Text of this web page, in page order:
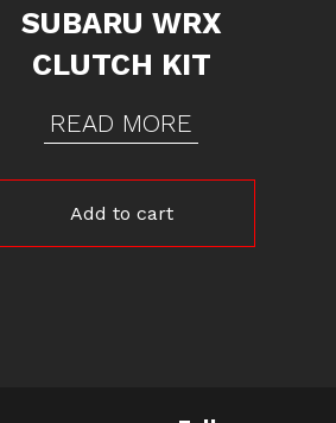
SUBARU WRX
CLUTCH KIT
READ MORE
Add to cart